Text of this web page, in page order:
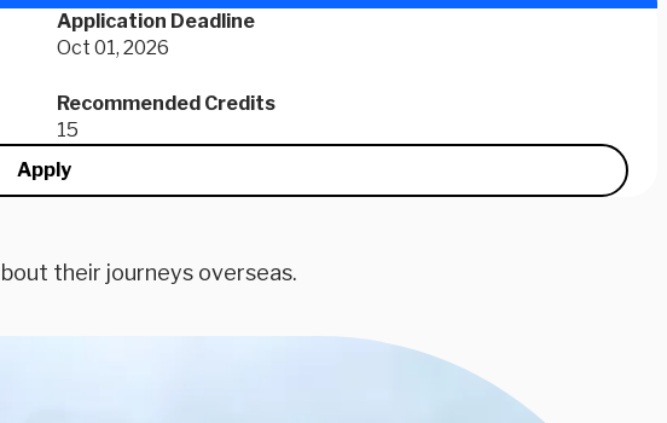
Application Deadline
Oct 01, 2026
Recommended Credits
15
Apply
their journeys overseas.